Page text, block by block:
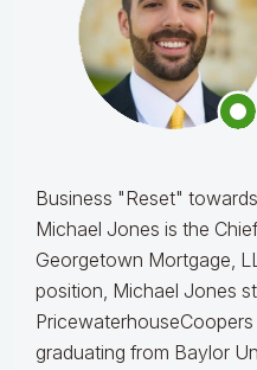
Business "Reset"
Michael Jones is the
Georgetown Mortgage,
position, Michael Jones
graduating from Baylor